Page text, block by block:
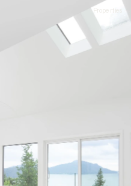
Properties